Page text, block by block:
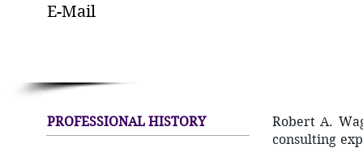
E-Mail
PROFESSIONAL HISTORY
Robert A.
consulting